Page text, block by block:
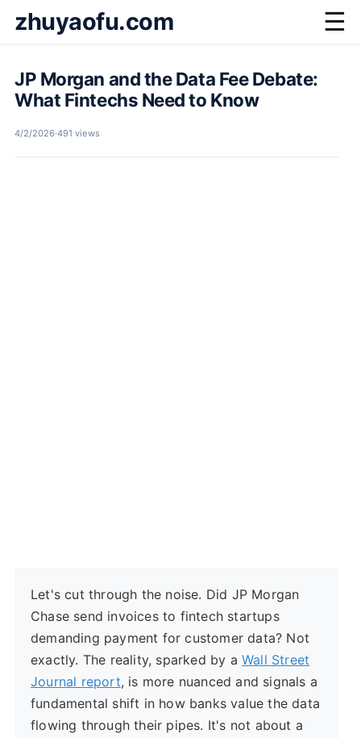
zhuyaofu.com ☰
JP Morgan and the Data Fee Debate:
What Fintechs Need to Know
4/2/2026·491 views
Let's cut through the noise. Did JP Morgan
Chase send invoices to fintech startups
demanding payment for customer data? Not
exactly. The reality, sparked by a Wall Street
Journal report, is more nuanced and signals a
fundamental shift in how banks value the data
flowing through their pipes. It's not about a